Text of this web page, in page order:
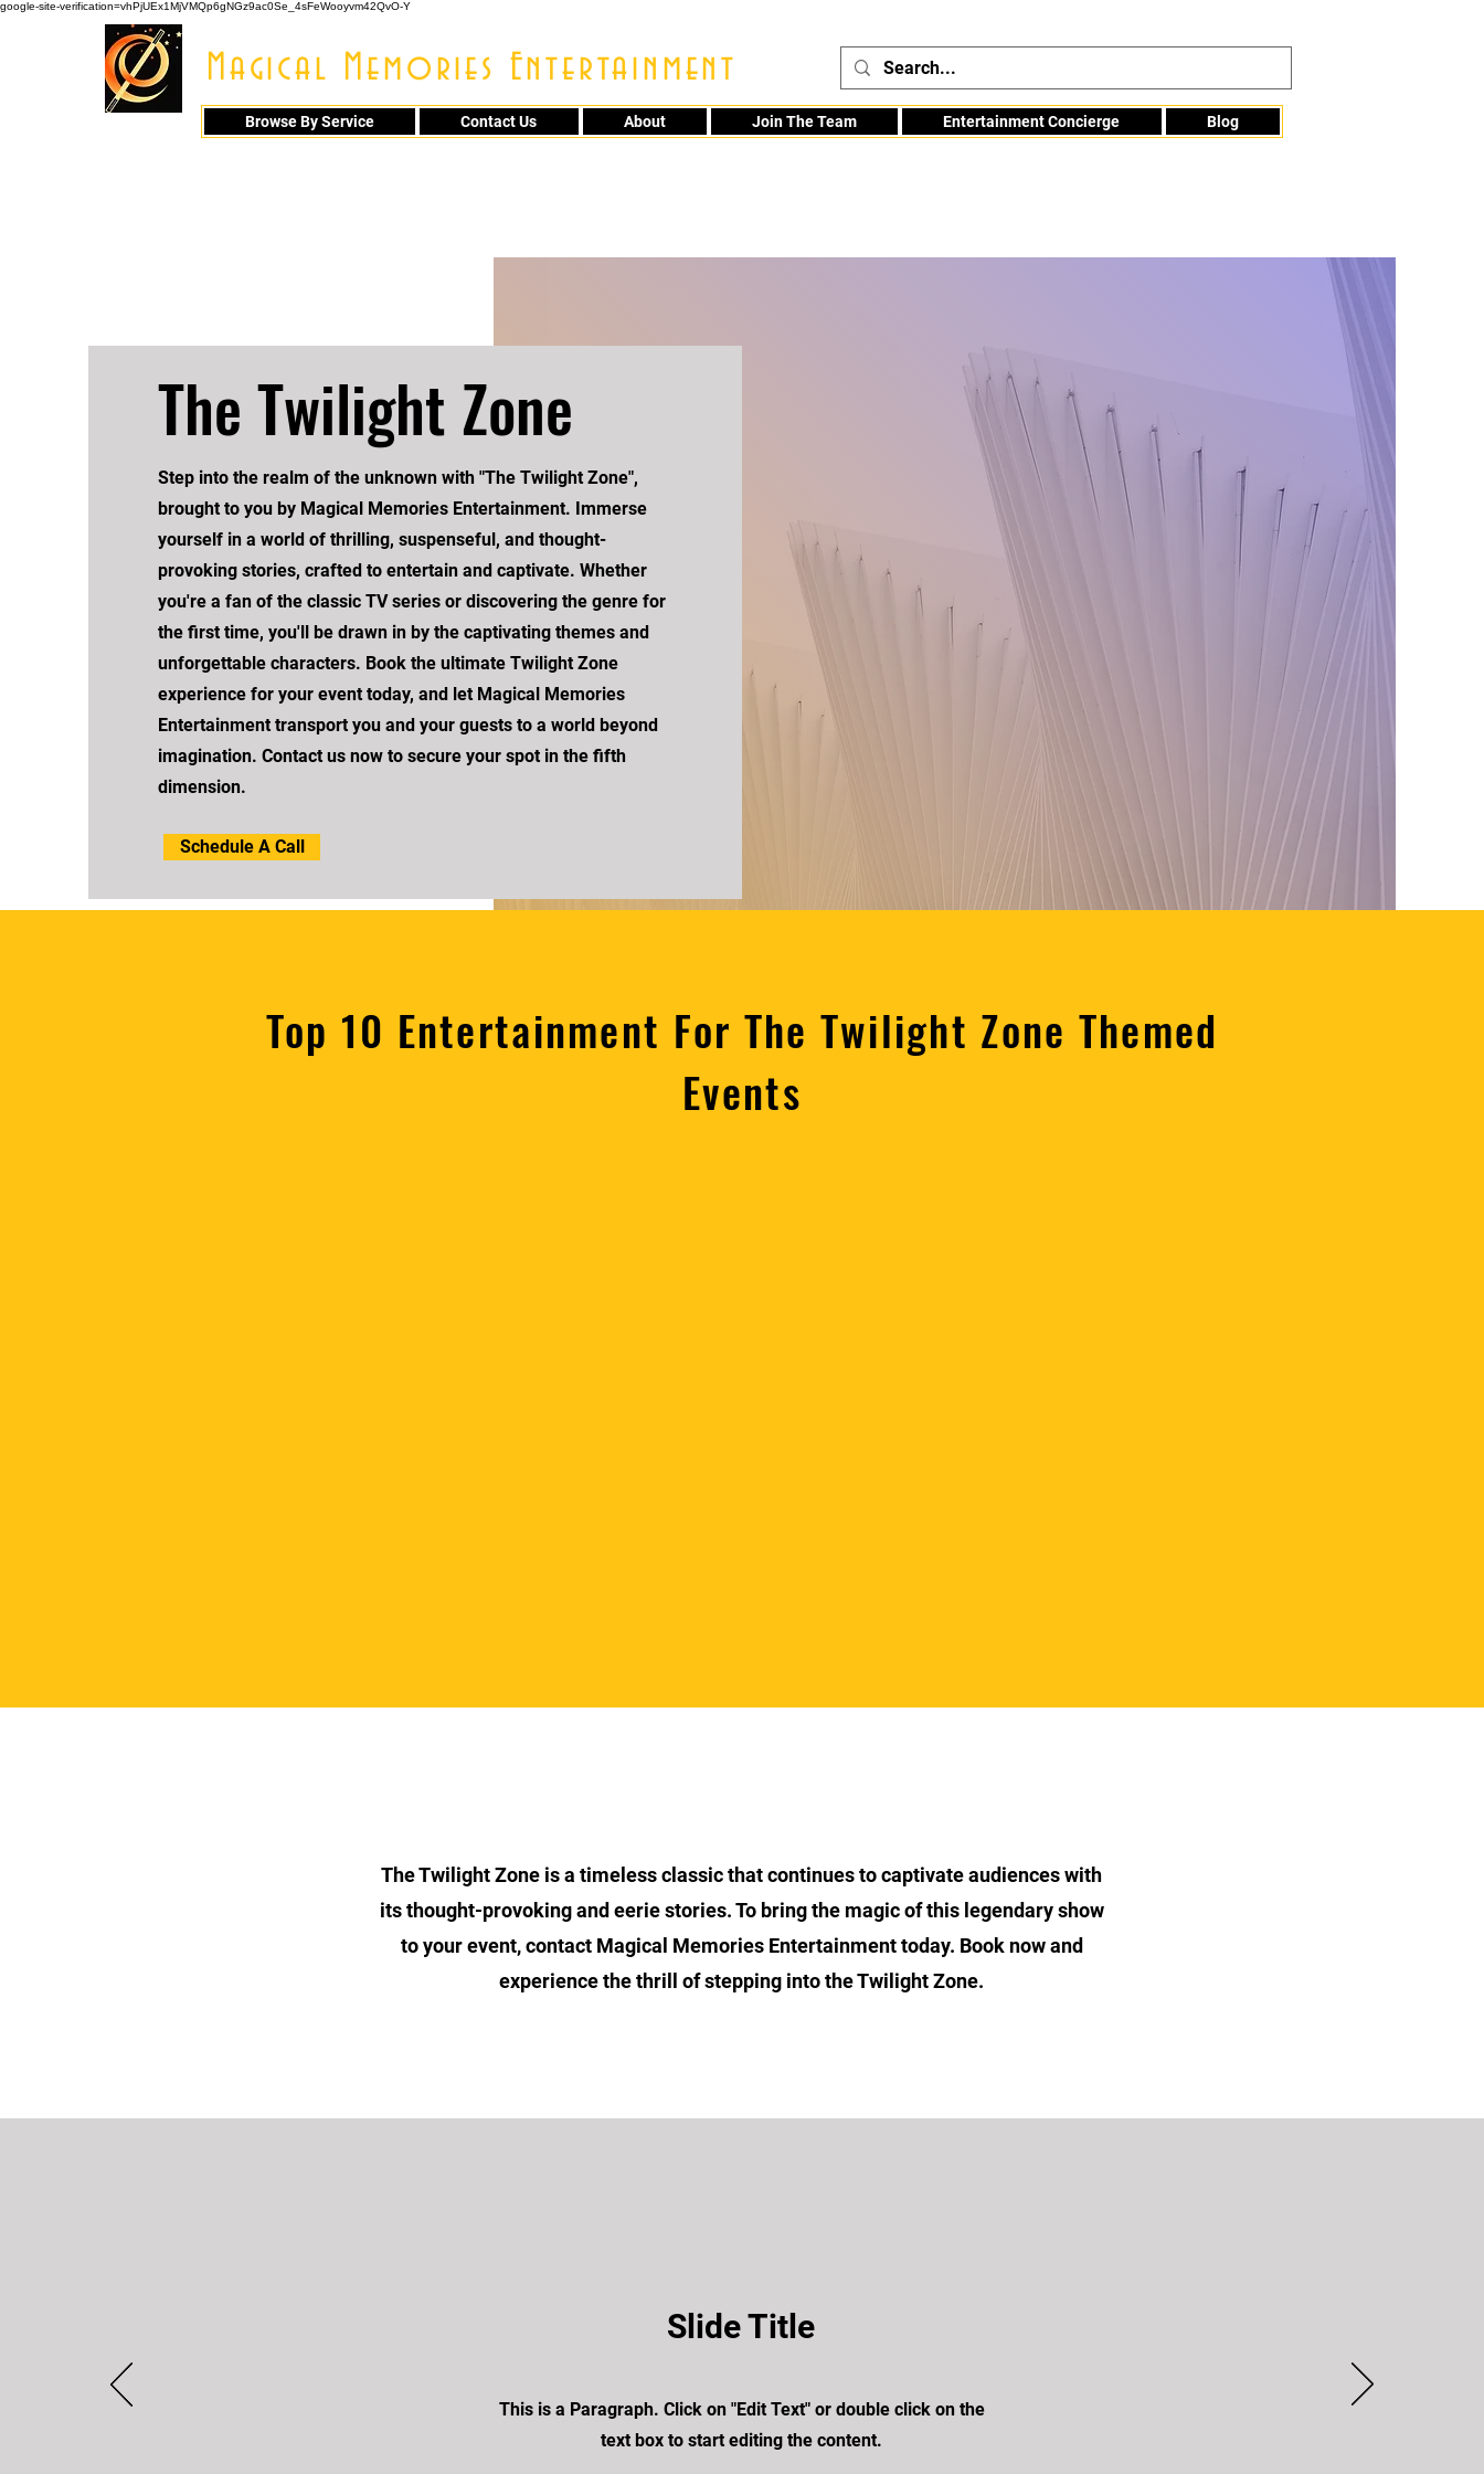
google-site-verification=vhPjUEx1MjVMQp6gNGz9ac0Se_4sFeWooyvm42QvO-Y
Magical Memories Entertainment
Browse By Service Contact Us About Join The Team Entertainment Concierge Blog
The Twilight Zone
Step into the realm of the unknown with "The Twilight Zone",
brought to you by Magical Memories Entertainment. Immerse
yourself in a world of thrilling, suspenseful, and thought-
provoking stories, crafted to entertain and captivate. Whether
you're a fan of the classic TV series or discovering the genre for
the first time, you'll be drawn in by the captivating themes and
unforgettable characters. Book the ultimate Twilight Zone
experience for your event today, and let Magical Memories
Entertainment transport you and your guests to a world beyond
imagination. Contact us now to secure your spot in the fifth
dimension.
Schedule A Call
Top 10 Entertainment For The Twilight Zone Themed
Events
The Twilight Zone is a timeless classic that continues to captivate audiences with
its thought-provoking and eerie stories. To bring the magic of this legendary show
to your event, contact Magical Memories Entertainment today. Book now and
experience the thrill of stepping into the Twilight Zone.
Slide Title
This is a Paragraph. Click on "Edit Text" or double click on the
text box to start editing the content.